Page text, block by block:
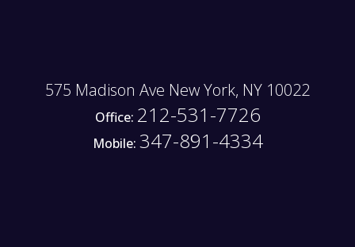
575 Madison Ave New York, NY 10022
Office: 212-531-7726
Mobile: 347-891-4334